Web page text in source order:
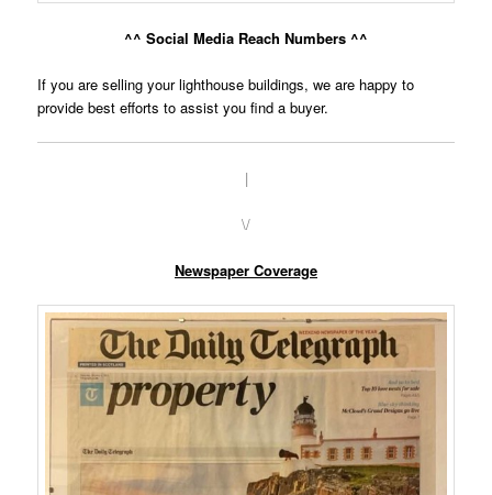
^^ Social Media Reach Numbers ^^
If you are selling your lighthouse buildings, we are happy to
provide best efforts to assist you find a buyer.
|
\/
Newspaper Coverage